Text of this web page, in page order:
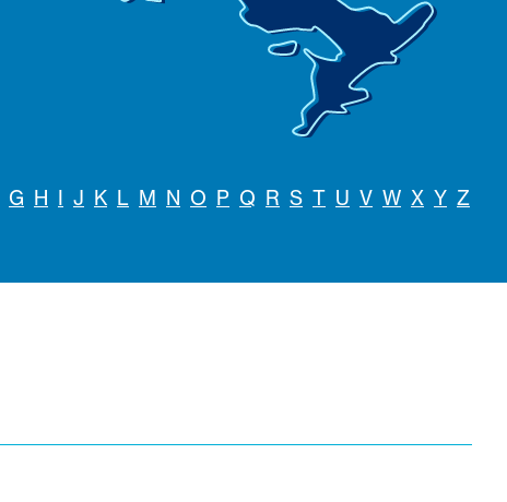
G H I J K L M N O P Q R S T U V W X Y Z